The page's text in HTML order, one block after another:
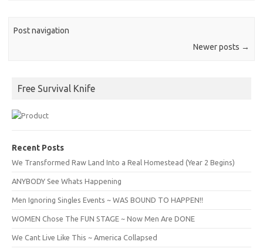
Post navigation
Newer posts →
Free Survival Knife
Recent Posts
We Transformed Raw Land Into a Real Homestead (Year 2 Begins)
ANYBODY See Whats Happening
Men Ignoring Singles Events ~ WAS BOUND TO HAPPEN!!
WOMEN Chose The FUN STAGE ~ Now Men Are DONE
We Cant Live Like This ~ America Collapsed